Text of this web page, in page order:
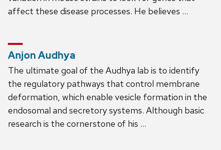
affect these disease processes. He believes …
Anjon Audhya
The ultimate goal of the Audhya lab is to identify
the regulatory pathways that control membrane
deformation, which enable vesicle formation in the
endosomal and secretory systems. Although basic
research is the cornerstone of his …